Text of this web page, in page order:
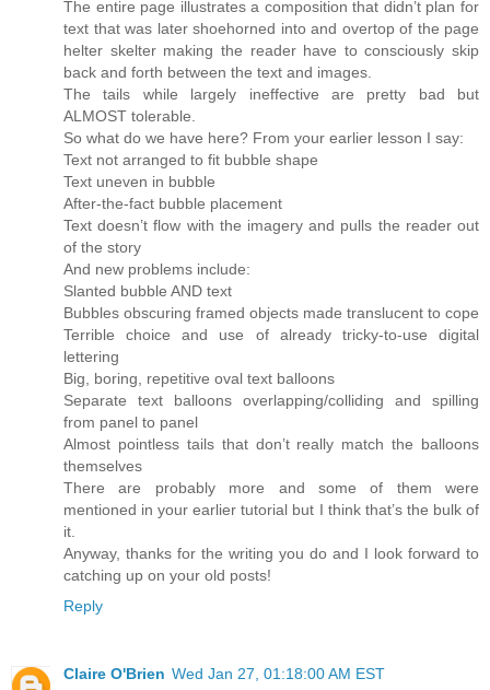
The entire page illustrates a composition that didn’t plan for
text that was later shoehorned into and overtop of the page
helter skelter making the reader have to consciously skip
back and forth between the text and images.
The tails while largely ineffective are pretty bad but
ALMOST tolerable.
So what do we have here? From your earlier lesson I say:
Text not arranged to fit bubble shape
Text uneven in bubble
After-the-fact bubble placement
Text doesn’t flow with the imagery and pulls the reader out
of the story
And new problems include:
Slanted bubble AND text
Bubbles obscuring framed objects made translucent to cope
Terrible choice and use of already tricky-to-use digital
lettering
Big, boring, repetitive oval text balloons
Separate text balloons overlapping/colliding and spilling
from panel to panel
Almost pointless tails that don’t really match the balloons
themselves
There are probably more and some of them were
mentioned in your earlier tutorial but I think that’s the bulk of
it.
Anyway, thanks for the writing you do and I look forward to
catching up on your old posts!
Reply
Claire O'Brien Wed Jan 27, 01:18:00 AM EST